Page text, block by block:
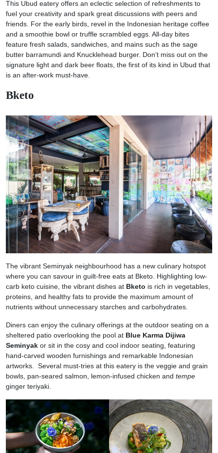
This Ubud eatery offers an eclectic selection of refreshments to
fuel your creativity and spark great discussions with peers and
friends. For the early birds, revel in the Indonesian heritage coffee
and a smoothie bowl or truffle scrambled eggs. All-day bites
feature fresh salads, sandwiches, and mains such as the sage
butter barramundi and Knucklehead burger. Don’t miss out on the
signature light and dark beer floats, the first of its kind in Ubud that
is an after-work must-have.
Bketo
The vibrant Seminyak neighbourhood has a new culinary hotspot
where you can savour in guilt-free eats at Bketo. Highlighting low-
carb keto cuisine, the vibrant dishes at Bketo is rich in vegetables,
proteins, and healthy fats to provide the maximum amount of
nutrients without unnecessary starches and carbohydrates.
Diners can enjoy the culinary offerings at the outdoor seating on a
sheltered patio overlooking the pool at Blue Karma Dijiwa
Seminyak or sit in the cosy and cool indoor seating, featuring
hand-carved wooden furnishings and remarkable Indonesian
artworks. Several must-tries at this eatery is the veggie and grain
bowls, pan-seared salmon, lemon-infused chicken and tempe
ginger teriyaki.